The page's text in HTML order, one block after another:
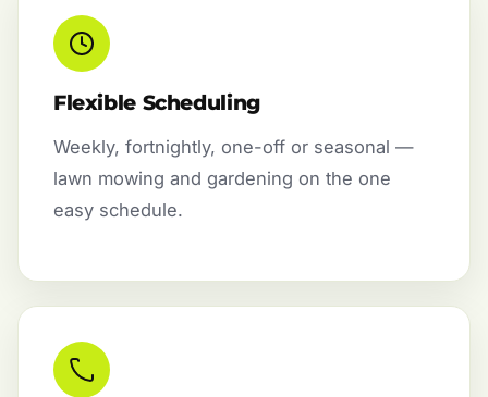
Flexible Scheduling
Weekly, fortnightly, one-off or seasonal —
lawn mowing and gardening on the one
easy schedule.